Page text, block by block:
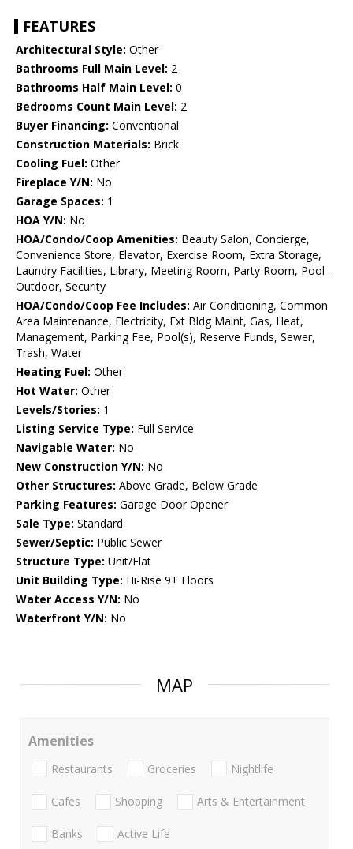
FEATURES
Architectural Style: Other
Bathrooms Full Main Level: 2
Bathrooms Half Main Level: 0
Bedrooms Count Main Level: 2
Buyer Financing: Conventional
Construction Materials: Brick
Cooling Fuel: Other
Fireplace Y/N: No
Garage Spaces: 1
HOA Y/N: No
HOA/Condo/Coop Amenities: Beauty Salon, Concierge,
Convenience Store, Elevator, Exercise Room, Extra Storage,
Laundry Facilities, Library, Meeting Room, Party Room, Pool -
Outdoor, Security
HOA/Condo/Coop Fee Includes: Air Conditioning, Common
Area Maintenance, Electricity, Ext Bldg Maint, Gas, Heat,
Management, Parking Fee, Pool(s), Reserve Funds, Sewer,
Trash, Water
Heating Fuel: Other
Hot Water: Other
Levels/Stories: 1
Listing Service Type: Full Service
Navigable Water: No
New Construction Y/N: No
Other Structures: Above Grade, Below Grade
Parking Features: Garage Door Opener
Sale Type: Standard
Sewer/Septic: Public Sewer
Structure Type: Unit/Flat
Unit Building Type: Hi-Rise 9+ Floors
Water Access Y/N: No
Waterfront Y/N: No
MAP
Amenities
Restaurants Groceries Nightlife
Cafes Shopping Arts & Entertainment
Banks Active Life